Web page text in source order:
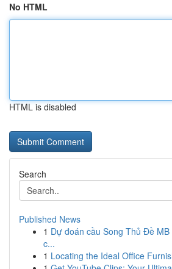
No HTML
HTML is disabled
Search
Published News
1 Dự đoán cầu Song Thủ Đề
c...
1 Locating the Ideal Office